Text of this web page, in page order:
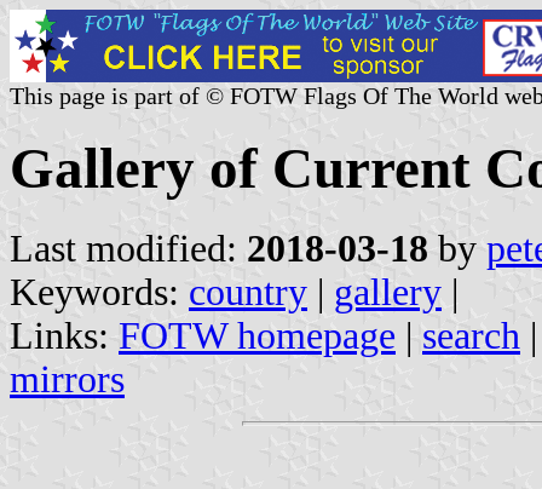
This page is part of © FOTW Flags Of The World
Gallery of Current
Last modified: 2018-03-18 by
Keywords: country | gallery |
Links: FOTW homepage | search
mirrors